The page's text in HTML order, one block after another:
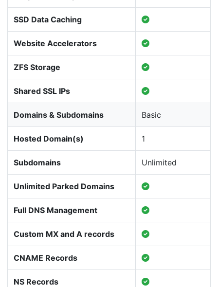
SSD Data Caching
Website Accelerators
ZFS Storage
Shared SSL IPs
Domains & Subdomains Basic
Hosted Domain(s) 1
Subdomains Unlimited
Unlimited Parked Domains
Full DNS Management
Custom MX and A records
CNAME Records
NS Records